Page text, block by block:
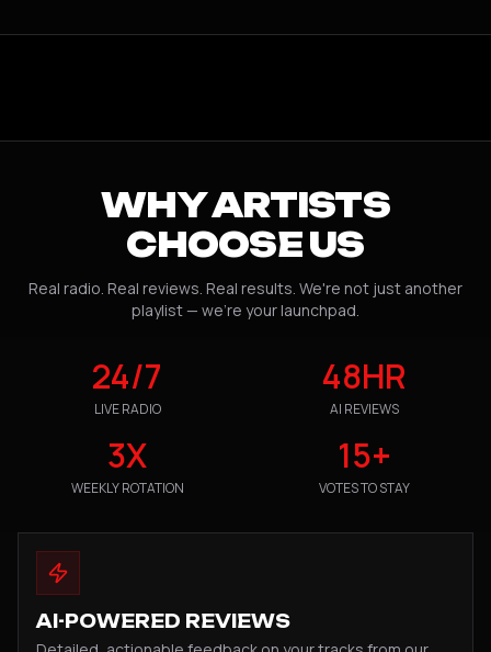
WHY ARTISTS
CHOOSE US
Real radio. Real reviews. Real results. We're not just another
playlist — we're your launchpad.
24/7
LIVE RADIO
48HR
AI REVIEWS
3X
WEEKLY ROTATION
15+
VOTES TO STAY
AI-POWERED REVIEWS